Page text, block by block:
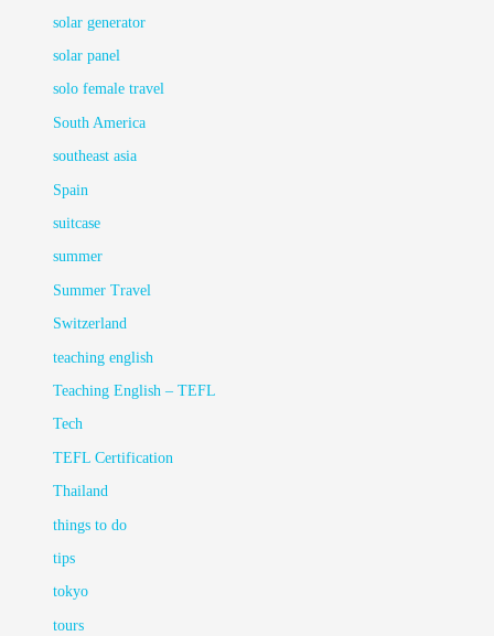
solar generator
solar panel
solo female travel
South America
southeast asia
Spain
suitcase
summer
Summer Travel
Switzerland
teaching english
Teaching English – TEFL
Tech
TEFL Certification
Thailand
things to do
tips
tokyo
tours